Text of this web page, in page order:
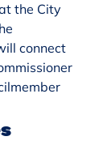
the City
connect